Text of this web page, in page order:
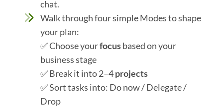
chat.
Walk through four simple Modes to shape
your plan:
✅ Choose yourfocusbased on your
business stage
✅ Break it into 2–4projects
✅ Sort tasks into: Do now / Delegate /
Drop